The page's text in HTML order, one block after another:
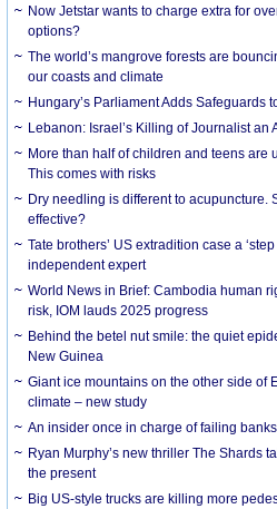
Now Jetstar wants to charge extra for
options?
The world’s mangrove forests are
our coasts and climate
Hungary’s Parliament Adds Safeguards
Lebanon: Israel’s Killing of Journalist an
More than half of children and teens are
This comes with risks
Dry needling is different to acupuncture.
effective?
Tate brothers’ US extradition case a
independent expert
World News in Brief: Cambodia human
risk, IOM lauds 2025 progress
Behind the betel nut smile: the quiet
New Guinea
Giant ice mountains on the other side of
climate – new study
An insider once in charge of failing
Ryan Murphy’s new thriller The Shards
the present
Big US-style trucks are killing more